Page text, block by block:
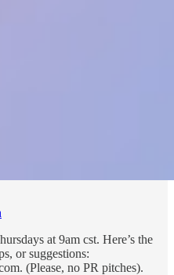
at 9am cst. Here’s the
or suggestions:
(Please, no PR pitches).